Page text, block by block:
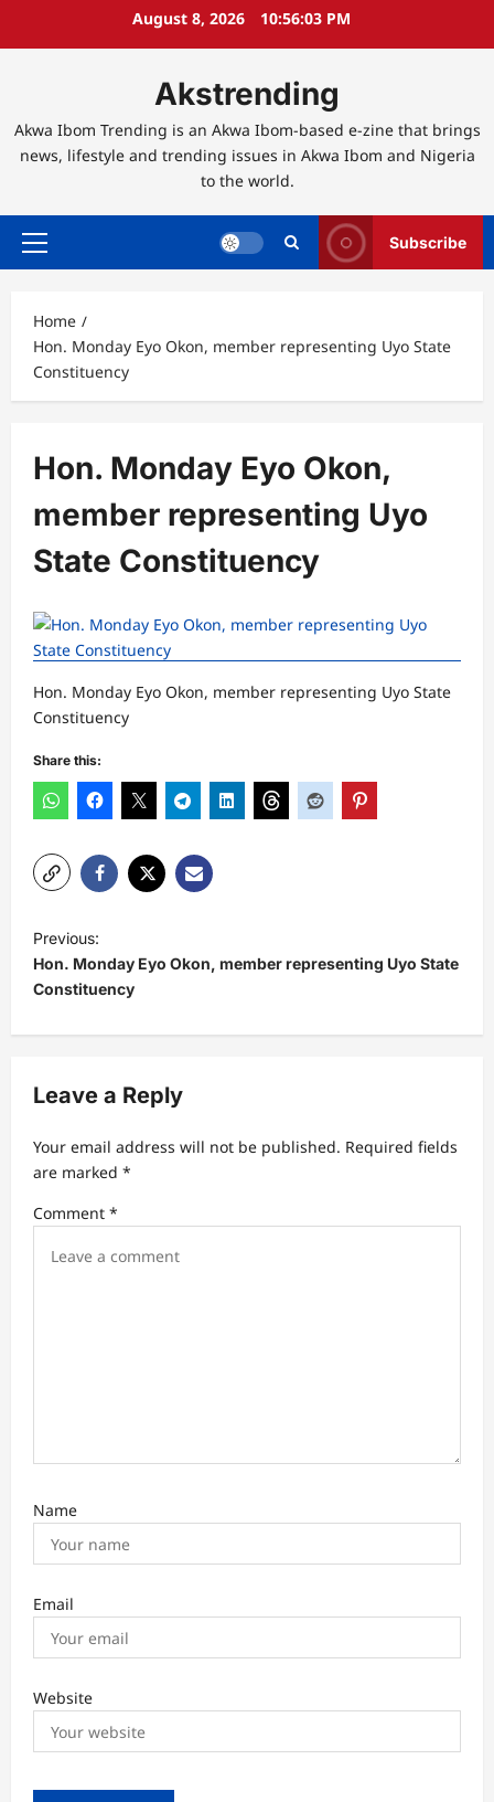
August 8, 2026 10:56:04 PM
Akstrending
Akwa Ibom Trending is an Akwa Ibom-based e-zine that brings
news, lifestyle and trending issues in Akwa Ibom and Nigeria
to the world.
Primary
Subscribe
Home
Hon. Monday Eyo Okon, member representing Uyo State
Constituency
Hon. Monday Eyo Okon,
member representing Uyo
State Constituency
Hon. Monday Eyo Okon, member representing Uyo State
Constituency
Share this:
P
o
s
t
a
i
a
Previous:
Hon. Monday Eyo Okon, member representing Uyo State
Constituency
Leave a Reply
Your email address will not be published. Required fields
are marked *
Comment *
Name
Email
Website